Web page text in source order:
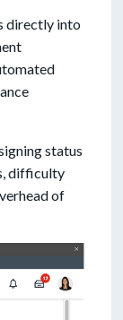
directly into
status
difficulty
of